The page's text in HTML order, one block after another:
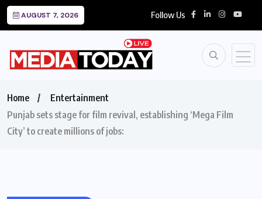
AUGUST 7, 2026 Follow Us
Home
Entertainment
Punjab sets stage for film revival, establishing ‘Mega Film
City’ to create millions of jobs: